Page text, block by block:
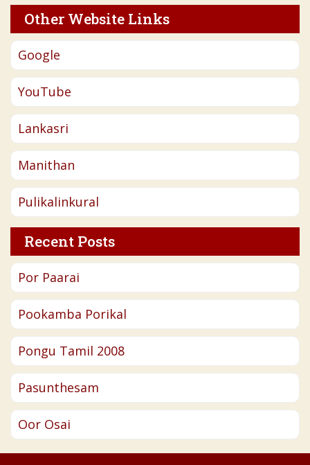
Other Website Links
Google
YouTube
Lankasri
Manithan
Pulikalinkural
Recent Posts
Por Paarai
Pookamba Porikal
Pongu Tamil 2008
Pasunthesam
Oor Osai